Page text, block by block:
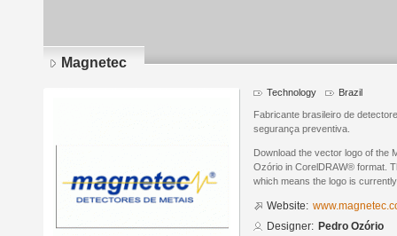
Magnetec
Technology Brazil
Fabricante brasileiro de
segurança preventiva.
Download the vector logo of the
Ozório in CorelDRAW® format.
which means the logo is
Website:
Designer: Pedro Ozório